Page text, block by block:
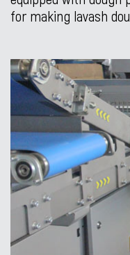
for making lavash